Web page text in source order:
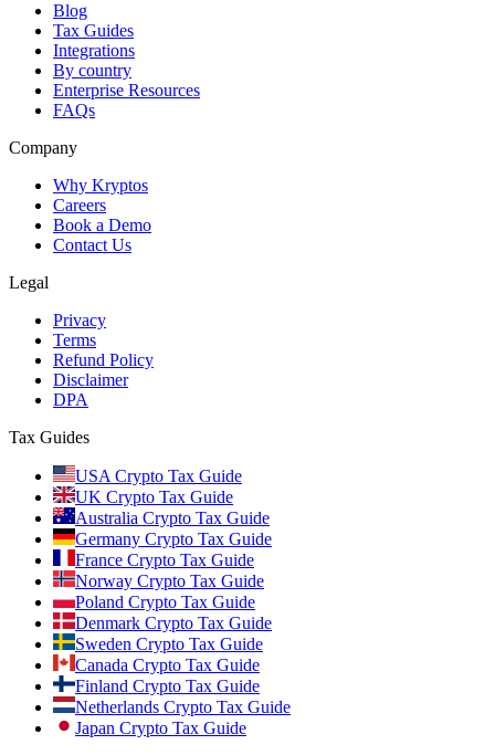
Blog
Tax Guides
Integrations
By country
Enterprise Resources
FAQs
Company
Why Kryptos
Careers
Book a Demo
Contact Us
Legal
Privacy
Terms
Refund Policy
Disclaimer
DPA
Tax Guides
USA Crypto Tax Guide
UK Crypto Tax Guide
Australia Crypto Tax Guide
Germany Crypto Tax Guide
France Crypto Tax Guide
Norway Crypto Tax Guide
Poland Crypto Tax Guide
Denmark Crypto Tax Guide
Sweden Crypto Tax Guide
Canada Crypto Tax Guide
Finland Crypto Tax Guide
Netherlands Crypto Tax Guide
Japan Crypto Tax Guide